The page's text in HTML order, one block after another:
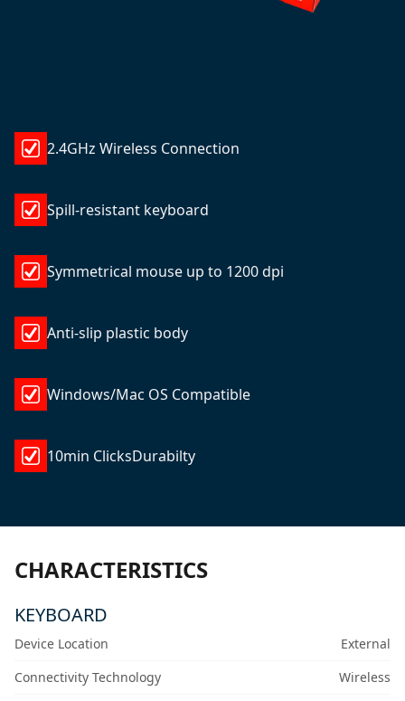
2.4GHz Wireless Connection
Spill-resistant keyboard
Symmetrical mouse up to 1200 dpi
Anti-slip plastic body
Windows/Mac OS Compatible
10min ClicksDurabilty
CHARACTERISTICS
KEYBOARD
Device Location
External
Connectivity Technology
Wireless